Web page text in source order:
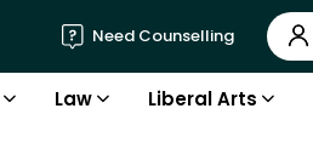
Need Counselling
Law Liberal Arts